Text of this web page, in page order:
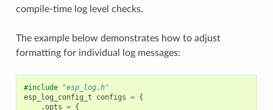
compile-time log level checks.
The example below demonstrates how to adjust
formatting for individual log messages:
#include
"esp_log.h"
esp_log_config_t
configs = {
.opts = {